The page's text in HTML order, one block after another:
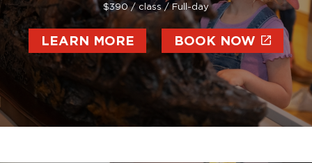
$390 / class / Full-day
LEARN MORE BOOK NOW